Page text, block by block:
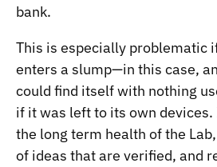
bank.
This is especially problematic
enters a slump—in this case,
could find itself with nothing
if it was left to its own
the long term health of the
of ideas that are verified, and